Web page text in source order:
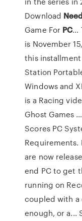
Download Need
Game For PC…
is November
this installment
Station
Windows and
is a Racing
Ghost Games …
Scores PC
Requirements.
are now
end PC to get
running on
coupled with a
enough, or a...